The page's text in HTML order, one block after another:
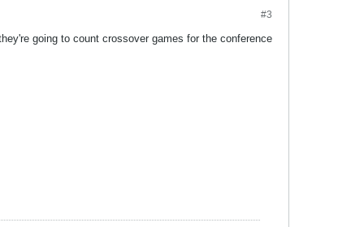
#3
going to count crossover games for the conference